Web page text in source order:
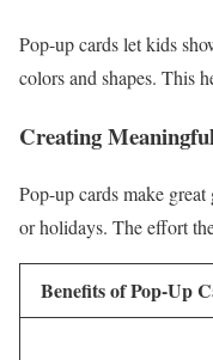
Pop-up cards let kids
colors and shapes. This
Creating
Pop-up cards make
or holidays. The effort
Benefits of Pop-Up